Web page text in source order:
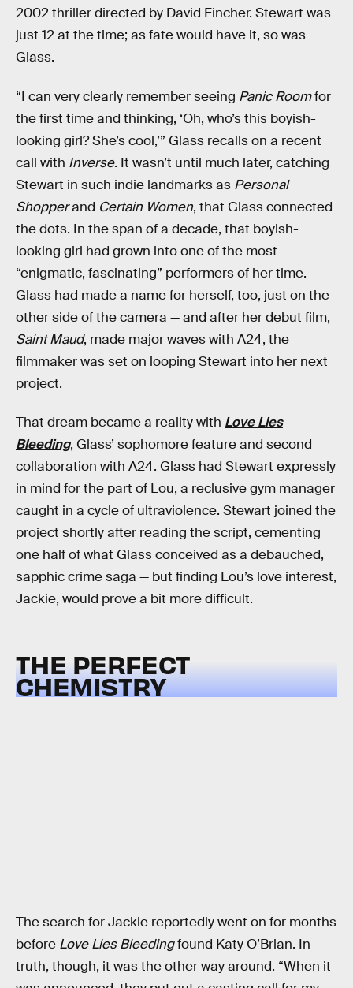
2002 thriller directed by David Fincher. Stewart was
just 12 at the time; as fate would have it, so was
Glass.
“I can very clearly remember seeing Panic Roomfor
the first time and thinking, ‘Oh, who’s this boyish-
looking girl? She’s cool,’” Glass recalls on a recent
call with Inverse. It wasn’t until much later, catching
Stewart in such indie landmarks as Personal
Shopperand Certain Women, that Glass connected
the dots. In the span of a decade, that boyish-
looking girl had grown into one of the most
“enigmatic, fascinating” performers of her time.
Glass had made a name for herself, too, just on the
other side of the camera — and after her debut film,
Saint Maud, made major waves with A24, the
filmmaker was set on looping Stewart into her next
project.
That dream became a reality with Love Lies
Bleeding, Glass’ sophomore feature and second
collaboration with A24. Glass had Stewart expressly
in mind for the part of Lou, a reclusive gym manager
caught in a cycle of ultraviolence. Stewart joined the
project shortly after reading the script, cementing
one half of what Glass conceived as a debauched,
sapphic crime saga — but finding Lou’s love interest,
Jackie, would prove a bit more difficult.
THE PERFECT
CHEMISTRY
The search for Jackie reportedly went on for months
before Love Lies Bleedingfound Katy O’Brian. In
truth, though, it was the other way around. “When it